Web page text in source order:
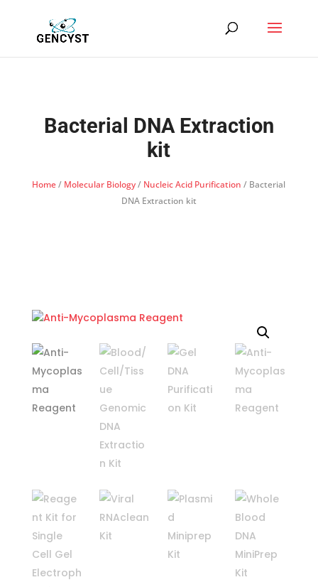
Bacterial DNA Extraction
kit
Home/ Molecular Biology/ Nucleic Acid Purification / Bacterial
DNA Extraction kit